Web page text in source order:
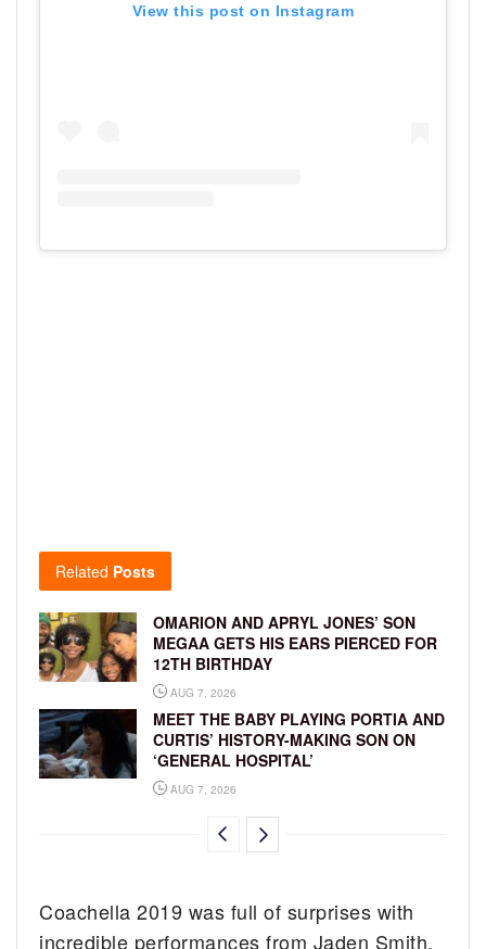
View this post on Instagram
Related Posts
OMARION AND APRYL JONES’ SON
MEGAA GETS HIS EARS PIERCED FOR
12TH BIRTHDAY
AUG 7, 2026
MEET THE BABY PLAYING PORTIA AND
CURTIS’ HISTORY-MAKING SON ON
‘GENERAL HOSPITAL’
AUG 7, 2026
Coachella 2019 was full of surprises with
incredible performances from Jaden Smith,